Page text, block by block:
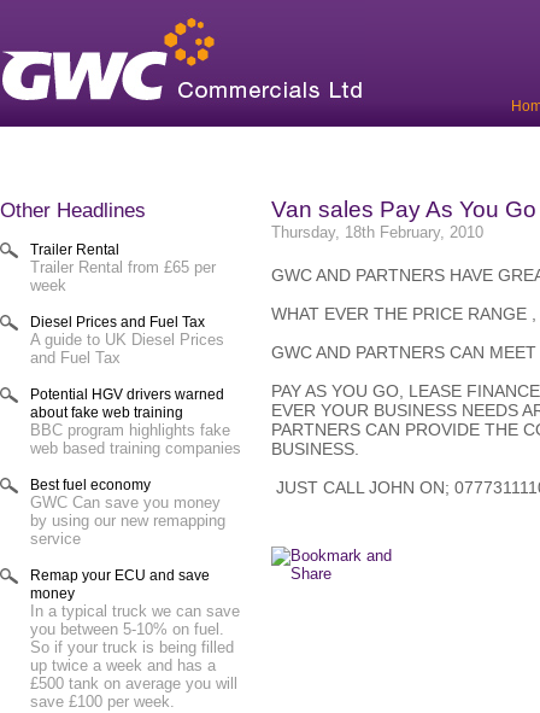
Other Headlines
Trailer Rental
Trailer Rental from £65 per
week
Diesel Prices and Fuel Tax
A guide to UK Diesel Prices
and Fuel Tax
Potential HGV drivers warned
about fake web training
BBC program highlights fake
web based training companies
Best fuel economy
GWC Can save you money
by using our new remapping
service
Remap your ECU and save
money
In a typical truck we can save
you between 5-10% on fuel.
So if your truck is being filled
up twice a week and has a
£500 tank on average you will
save £100 per week.
Van sales Pay As You Go
Thursday, 18th February, 2010
GWC AND PARTNERS HAVE
WHAT EVER THE PRICE RANGE
GWC AND PARTNERS CAN
PAY AS YOU GO, LEASE
EVER YOUR BUSINESS NEEDS
PARTNERS CAN PROVIDE THE
BUSINESS.
JUST CALL JOHN ON;